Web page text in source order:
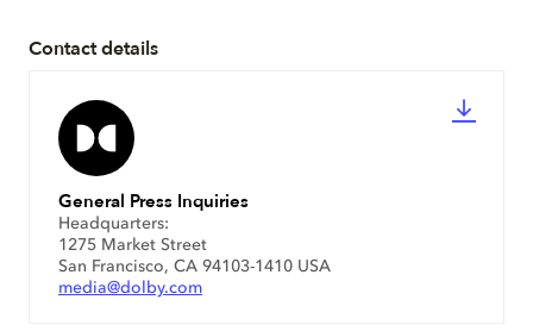
Contact details
General Press Inquiries
Headquarters:
1275 Market Street
San Francisco, CA 94103-1410 USA
media@dolby.com